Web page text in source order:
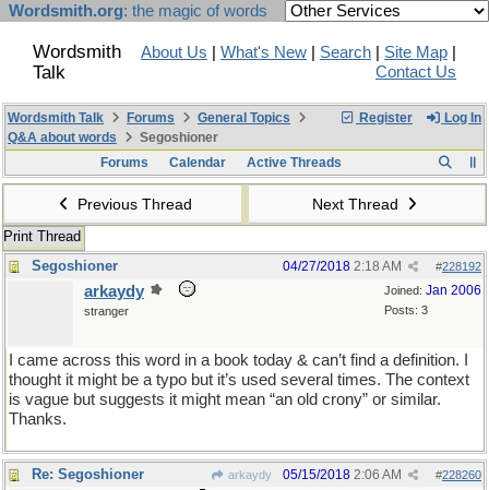
Wordsmith.org: the magic of words
Wordsmith
Talk
About Us What's New Search Site Map
Contact Us
Register Log In
Wordsmith Talk Forums
General Topics
Q&A about words
Segoshioner
Forums
Calendar Active Threads
Previous Thread Next Thread
Print Thread
Segoshioner
#228192
04/27/2018 2:18 AM
Joined: Jan 2006
Posts: 3
arkaydy
stranger
I came across this word in a book today & can’t find a definition. I
thought it might be a typo but it’s used several times. The context
is vague but suggests it might mean “an old crony” or similar.
Thanks.
Re: Segoshioner arkaydy #228260
05/15/2018 2:06 AM